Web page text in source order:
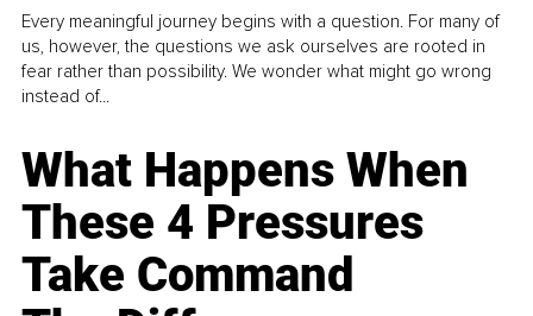
Every meaningful journey begins with a question. For many of
us, however, the questions we ask ourselves are rooted in
fear rather than possibility. We wonder what might go wrong
instead of...
What Happens When
These 4 Pressures
Take Command